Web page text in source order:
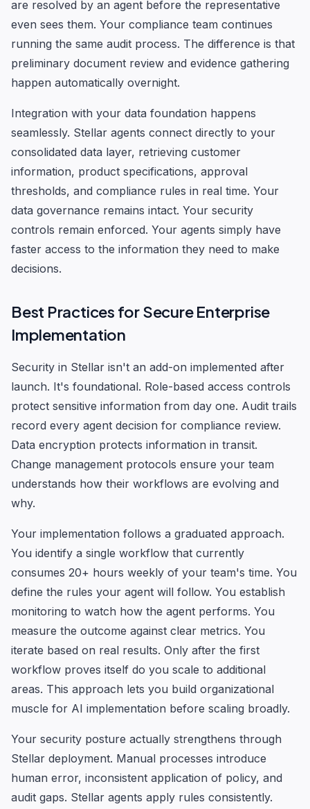
are resolved by an agent before the representative
even sees them. Your compliance team continues
running the same audit process. The difference is that
preliminary document review and evidence gathering
happen automatically overnight.
Integration with your data foundation happens
seamlessly. Stellar agents connect directly to your
consolidated data layer, retrieving customer
information, product specifications, approval
thresholds, and compliance rules in real time. Your
data governance remains intact. Your security
controls remain enforced. Your agents simply have
faster access to the information they need to make
decisions.
Best Practices for Secure Enterprise
Implementation
Security in Stellar isn't an add-on implemented after
launch. It's foundational. Role-based access controls
protect sensitive information from day one. Audit trails
record every agent decision for compliance review.
Data encryption protects information in transit.
Change management protocols ensure your team
understands how their workflows are evolving and
why.
Your implementation follows a graduated approach.
You identify a single workflow that currently
consumes 20+ hours weekly of your team's time. You
define the rules your agent will follow. You establish
monitoring to watch how the agent performs. You
measure the outcome against clear metrics. You
iterate based on real results. Only after the first
workflow proves itself do you scale to additional
areas. This approach lets you build organizational
muscle for AI implementation before scaling broadly.
Your security posture actually strengthens through
Stellar deployment. Manual processes introduce
human error, inconsistent application of policy, and
audit gaps. Stellar agents apply rules consistently.